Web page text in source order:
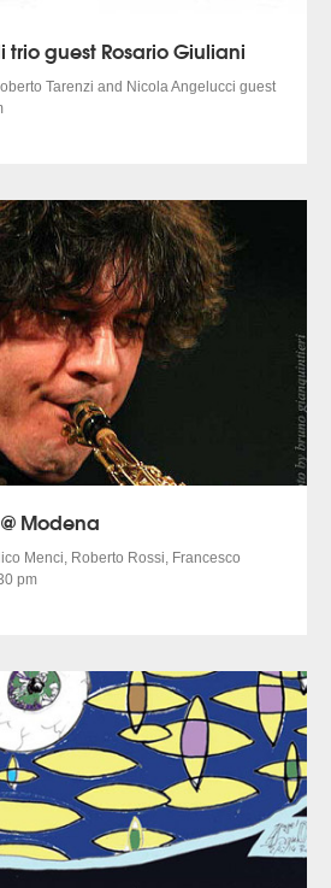
guest Rosario Giuliani
Tarenzi and Nicola Angelucci guest
Modena
Menci, Roberto Rossi, Francesco
pm